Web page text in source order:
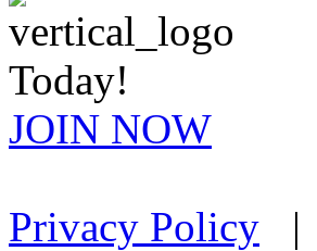
Today!
JOIN NOW
Privacy Policy